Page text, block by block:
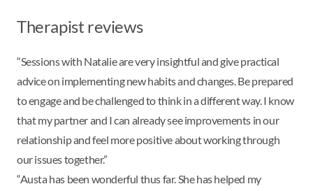
Therapist reviews
“Sessions with Natalie are very insightful and give practical
advice on implementing new habits and changes. Be prepared
to engage and be challenged to think in a different way. I know
that my partner and I can already see improvements in our
relationship and feel more positive about working through
our issues together.”
“Austa has been wonderful thus far. She has helped my